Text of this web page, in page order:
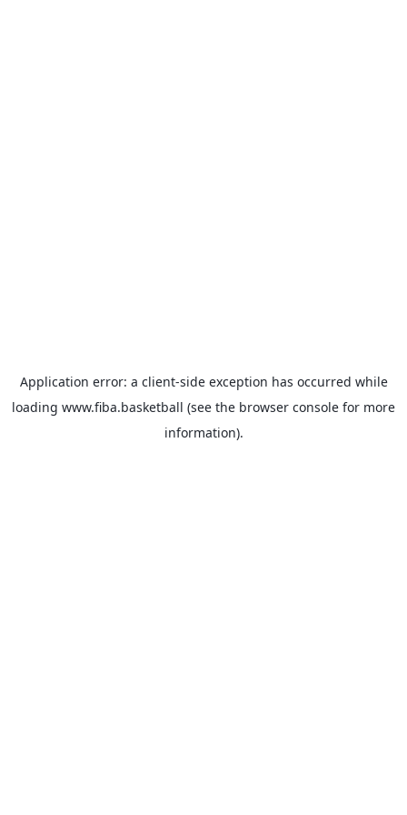
Application error: a client-side exception has occurred while
loading www.fiba.basketball (see the browser console for more
information).